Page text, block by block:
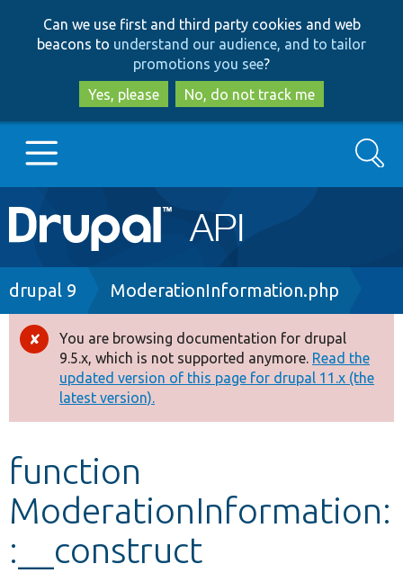
to
main
content
to
search
Can we use first and third party cookies and web
beacons to understand our audience, and to tailor
promotions you see?
Yes, please
No, do not track me
Main
navigation
Go to Drupal.org
Drupal 8+
Other projects
Develop for Drupal
Search
Breadcrumb
drupal 9 ModerationInformation.php
Error
message
You are browsing documentation for drupal
9.5.x, which is not supported anymore. Read the
updated version of this page for drupal 11.x (the
latest version).
function
ModerationInformation:
:__construct